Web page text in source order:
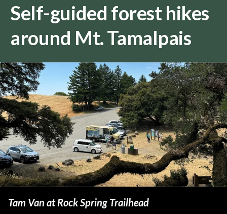
Self-guided forest hikes
around Mt. Tamalpais
Tam Van at Rock Spring Trailhead